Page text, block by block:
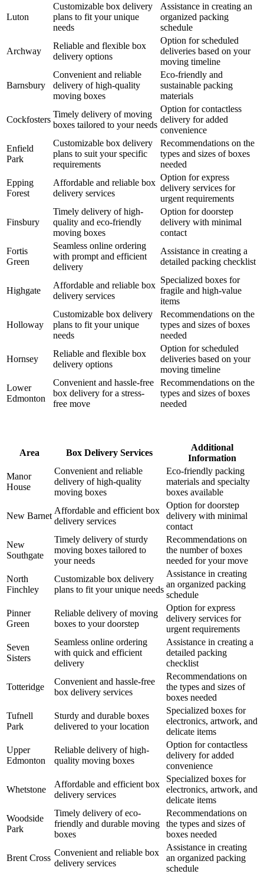
Luton
Customizable box delivery
plans to fit your unique
needs
Assistance in creating an
organized packing
schedule
Archway
Reliable and flexible box
delivery options
Option for scheduled
deliveries based on your
moving timeline
Barnsbury
Convenient and reliable
delivery of high-quality
moving boxes
Eco-friendly and
sustainable packing
materials
Cockfosters
Timely delivery of moving
boxes tailored to your needs
Option for contactless
delivery for added
convenience
Enfield
Park
Customizable box delivery
plans to suit your specific
requirements
Recommendations on the
types and sizes of boxes
needed
Epping
Forest
Affordable and reliable box
delivery services
Option for express
delivery services for
urgent requirements
Finsbury
Timely delivery of high-
quality and eco-friendly
moving boxes
Option for doorstep
delivery with minimal
contact
Fortis
Green
Seamless online ordering
with prompt and efficient
delivery
Assistance in creating a
detailed packing checklist
Highgate
Affordable and reliable box
delivery services
Specialized boxes for
fragile and high-value
items
Holloway
Customizable box delivery
plans to fit your unique
needs
Recommendations on the
types and sizes of boxes
needed
Hornsey
Reliable and flexible box
delivery options
Option for scheduled
deliveries based on your
moving timeline
Lower
Edmonton
Convenient and hassle-free
box delivery for a stress-
free move
Recommendations on the
types and sizes of boxes
needed
Area Box Delivery Services
Additional
Information
Manor
House
Convenient and reliable
delivery of high-quality
moving boxes
Eco-friendly packing
materials and specialty
boxes available
New Barnet
Affordable and efficient box
delivery services
Option for doorstep
delivery with minimal
contact
New
Southgate
Timely delivery of sturdy
moving boxes tailored to
your needs
Recommendations on
the number of boxes
needed for your move
North
Finchley
Customizable box delivery
plans to fit your unique needs
Assistance in creating
an organized packing
schedule
Pinner
Green
Reliable delivery of moving
boxes to your doorstep
Option for express
delivery services for
urgent requirements
Seven
Sisters
Seamless online ordering
with quick and efficient
delivery
Assistance in creating a
detailed packing
checklist
Totteridge
Convenient and hassle-free
box delivery services
Recommendations on
the types and sizes of
boxes needed
Tufnell
Park
Sturdy and durable boxes
delivered to your location
Specialized boxes for
electronics, artwork, and
delicate items
Upper
Edmonton
Reliable delivery of high-
quality moving boxes
Option for contactless
delivery for added
convenience
Whetstone
Affordable and efficient box
delivery services
Specialized boxes for
electronics, artwork, and
delicate items
Woodside
Park
Timely delivery of eco-
friendly and durable moving
boxes
Recommendations on
the types and sizes of
boxes needed
Brent Cross
Convenient and reliable box
delivery services
Assistance in creating
an organized packing
schedule